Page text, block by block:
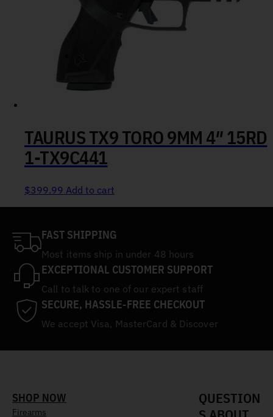
TAURUS TX9 TORO 9MM 4″ 15RD
1-TX9C441
$399.99 Add to cart
FAST SHIPPING
Most items ship in under 48 hours
EXCEPTIONAL CUSTOMER SUPPORT
Call to talk to one of our expert staff
SECURE, HASSLE-FREE CHECKOUT
We accept Visa, MasterCard & Discover
SHOP NOW
Firearms
QUESTION